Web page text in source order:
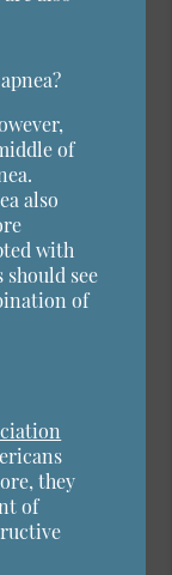
of
also
with
should see
of
they
of